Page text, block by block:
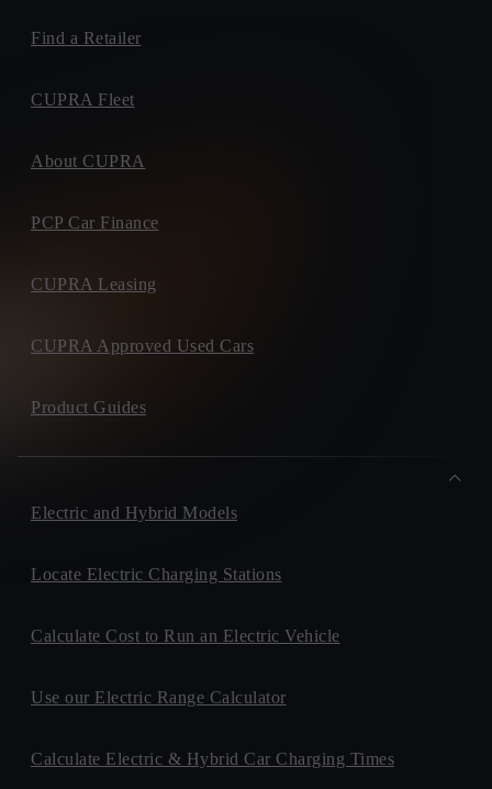
Find a Retailer
CUPRA Fleet
About CUPRA
PCP Car Finance
CUPRA Leasing
CUPRA Approved Used Cars
Product Guides
Electric and Hybrid Models
Locate Electric Charging Stations
Calculate Cost to Run an Electric Vehicle
Use our Electric Range Calculator
Calculate Electric & Hybrid Car Charging Times